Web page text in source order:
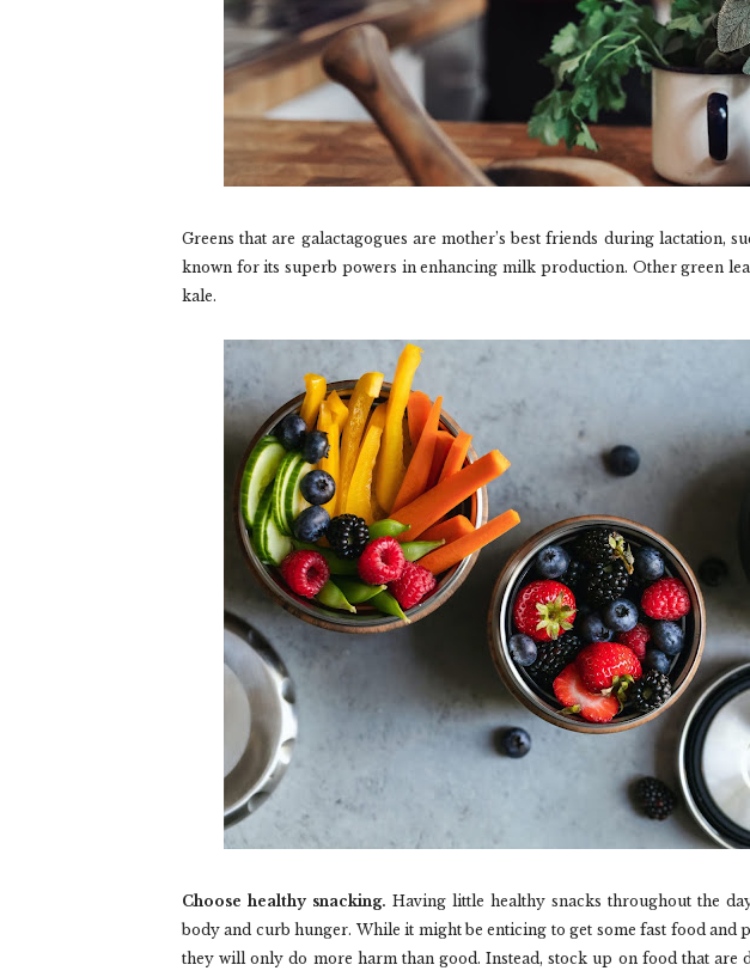
Greens that are galactagogues are mother’s best friends during lactation,
known for its superb powers in enhancing milk production. Other green
kale.
Choose healthy snacking. Having little healthy snacks throughout the
body and curb hunger. While it might be enticing to get some fast food and
they will only do more harm than good. Instead, stock up on food that are